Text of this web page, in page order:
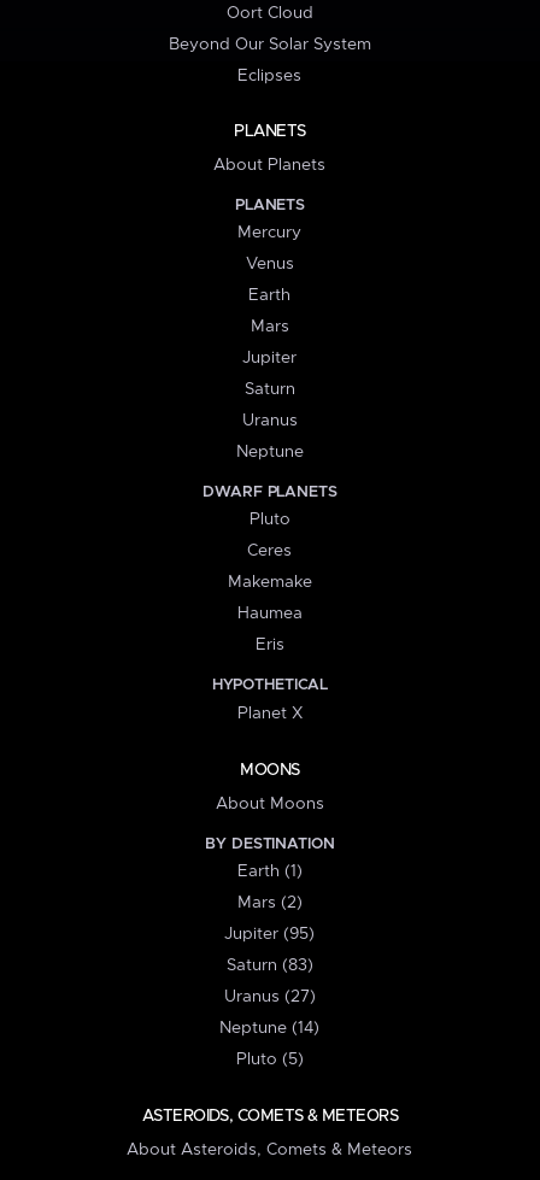
Oort Cloud
Beyond Our Solar System
Eclipses
PLANETS
About Planets
PLANETS
Mercury
Venus
Earth
Mars
Jupiter
Saturn
Uranus
Neptune
DWARF PLANETS
Pluto
Ceres
Makemake
Haumea
Eris
HYPOTHETICAL
Planet X
MOONS
About Moons
BY DESTINATION
Earth (1)
Mars (2)
Jupiter (95)
Saturn (83)
Uranus (27)
Neptune (14)
Pluto (5)
ASTEROIDS, COMETS & METEORS
About Asteroids, Comets & Meteors